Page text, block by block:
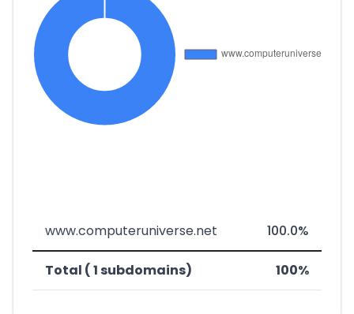
www.computeruniverse.net 100.0%
Total ( 1 subdomains) 100%